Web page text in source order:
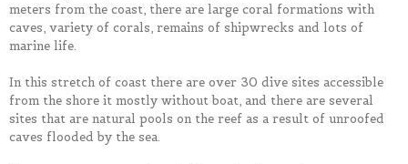
meters from the coast, there are large coral formations with
caves, variety of corals, remains of shipwrecks and lots of
marine life.
In this stretch of coast there are over 30 dive sites accessible
from the shore it mostly without boat, and there are several
sites that are natural pools on the reef as a result of unroofed
caves flooded by the sea.